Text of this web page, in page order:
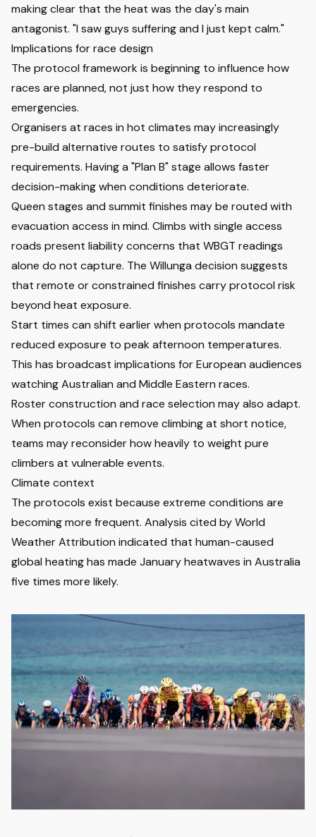
making clear that the heat was the day's main
antagonist. "I saw guys suffering and I just kept calm."
Implications for race design
The protocol framework is beginning to influence how
races are planned, not just how they respond to
emergencies.
Organisers at races in hot climates may increasingly
pre-build alternative routes to satisfy protocol
requirements. Having a "Plan B" stage allows faster
decision-making when conditions deteriorate.
Queen stages and summit finishes may be routed with
evacuation access in mind. Climbs with single access
roads present liability concerns that WBGT readings
alone do not capture. The Willunga decision suggests
that remote or constrained finishes carry protocol risk
beyond heat exposure.
Start times can shift earlier when protocols mandate
reduced exposure to peak afternoon temperatures.
This has broadcast implications for European audiences
watching Australian and Middle Eastern races.
Roster construction and race selection may also adapt.
When protocols can remove climbing at short notice,
teams may reconsider how heavily to weight pure
climbers at vulnerable events.
Climate context
The protocols exist because extreme conditions are
becoming more frequent. Analysis cited by World
Weather Attribution indicated that human-caused
global heating has made January heatwaves in Australia
five times more likely.